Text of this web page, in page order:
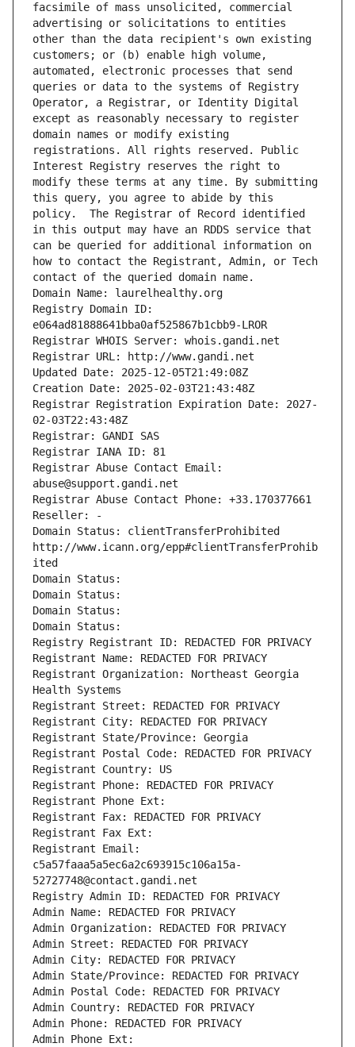
facsimile of mass unsolicited, commercial
advertising or solicitations to entities
other than the data recipient's own existing
customers; or (b) enable high volume,
automated, electronic processes that send
queries or data to the systems of Registry
Operator, a Registrar, or Identity Digital
except as reasonably necessary to register
domain names or modify existing
registrations. All rights reserved. Public
Interest Registry reserves the right to
modify these terms at any time. By submitting
this query, you agree to abide by this
policy.  The Registrar of Record identified
in this output may have an RDDS service that
can be queried for additional information on
how to contact the Registrant, Admin, or Tech
contact of the queried domain name.
Domain Name: laurelhealthy.org
Registry Domain ID:
e064ad81888641bba0af525867b1cbb9-LROR
Registrar WHOIS Server: whois.gandi.net
Registrar URL: http://www.gandi.net
Updated Date: 2025-12-05T21:49:08Z
Creation Date: 2025-02-03T21:43:48Z
Registrar Registration Expiration Date: 2027-
02-03T22:43:48Z
Registrar: GANDI SAS
Registrar IANA ID: 81
Registrar Abuse Contact Email:
abuse@support.gandi.net
Registrar Abuse Contact Phone: +33.170377661
Reseller: -
Domain Status: clientTransferProhibited
http://www.icann.org/epp#clientTransferProhib
ited
Domain Status:
Domain Status:
Domain Status:
Domain Status:
Registry Registrant ID: REDACTED FOR PRIVACY
Registrant Name: REDACTED FOR PRIVACY
Registrant Organization: Northeast Georgia
Health Systems
Registrant Street: REDACTED FOR PRIVACY
Registrant City: REDACTED FOR PRIVACY
Registrant State/Province: Georgia
Registrant Postal Code: REDACTED FOR PRIVACY
Registrant Country: US
Registrant Phone: REDACTED FOR PRIVACY
Registrant Phone Ext:
Registrant Fax: REDACTED FOR PRIVACY
Registrant Fax Ext:
Registrant Email:
c5a57faaa5a5ec6a2c693915c106a15a-
52727748@contact.gandi.net
Registry Admin ID: REDACTED FOR PRIVACY
Admin Name: REDACTED FOR PRIVACY
Admin Organization: REDACTED FOR PRIVACY
Admin Street: REDACTED FOR PRIVACY
Admin City: REDACTED FOR PRIVACY
Admin State/Province: REDACTED FOR PRIVACY
Admin Postal Code: REDACTED FOR PRIVACY
Admin Country: REDACTED FOR PRIVACY
Admin Phone: REDACTED FOR PRIVACY
Admin Phone Ext: